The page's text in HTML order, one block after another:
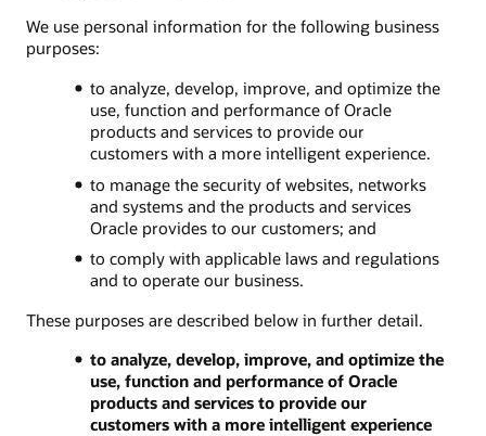
We use personal information for the following business
purposes:
to analyze, develop, improve, and optimize the
use, function and performance of Oracle
products and services to provide our
customers with a more intelligent experience.
to manage the security of websites, networks
and systems and the products and services
Oracle provides to our customers; and
to comply with applicable laws and regulations
and to operate our business.
These purposes are described below in further detail.
to analyze, develop, improve, and optimize the
use, function and performance of Oracle
products and services to provide our
customers with a more intelligent experience